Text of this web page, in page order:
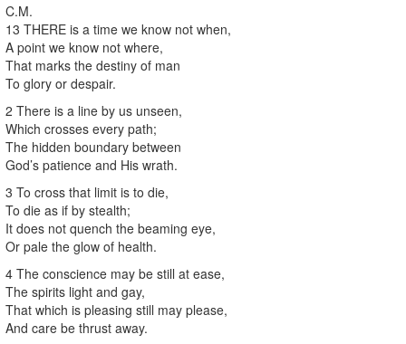
C.M.
13 THERE is a time we know not when,
A point we know not where,
That marks the destiny of man
To glory or despair.
2 There is a line by us unseen,
Which crosses every path;
The hidden boundary between
God’s patience and His wrath.
3 To cross that limit is to die,
To die as if by stealth;
It does not quench the beaming eye,
Or pale the glow of health.
4 The conscience may be still at ease,
The spirits light and gay,
That which is pleasing still may please,
And care be thrust away.